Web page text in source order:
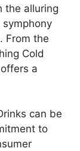
the alluring
From the
Cold
a
can be
to